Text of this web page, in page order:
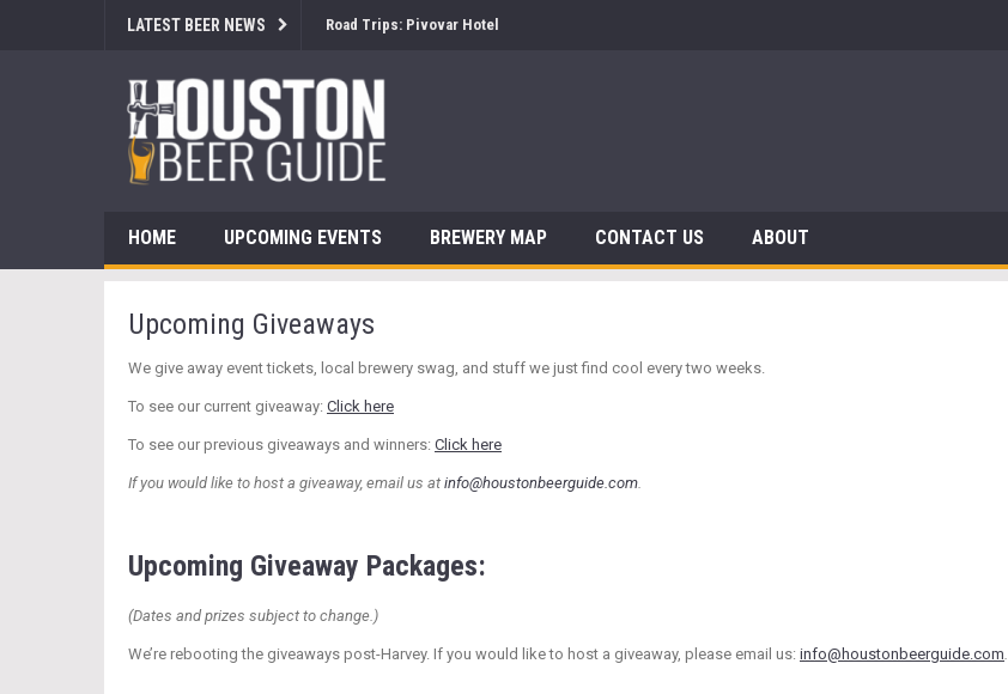
LATEST BEER NEWS Road Trips: Pivovar Hotel
HOME UPCOMING EVENTS BREWERY MAP CONTACT US ABOUT
Upcoming Giveaways
We give away event tickets, local brewery swag, and stuff we just find cool every two weeks.
To see our current giveaway: Click here
To see our previous giveaways and winners: Click here
If you would like to host a giveaway, email us at info@houstonbeerguide.com.
Upcoming Giveaway Packages:
(Dates and prizes subject to change.)
We’re rebooting the giveaways post-Harvey. If you would like to host a giveaway, please email us: info@houstonbeerguide.com.